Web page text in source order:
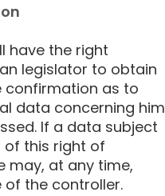
have the right
legislator to obtain
confirmation as to
data concerning him
If a data subject
of this right of
may, at any time,
the controller.